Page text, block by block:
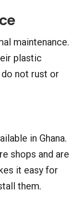
maintenance.
plastic
not rust or
in Ghana.
shops and are
it easy for
them.